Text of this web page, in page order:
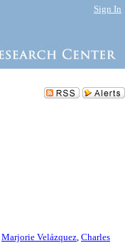
Sign In
Marjorie Velázquez, Charles